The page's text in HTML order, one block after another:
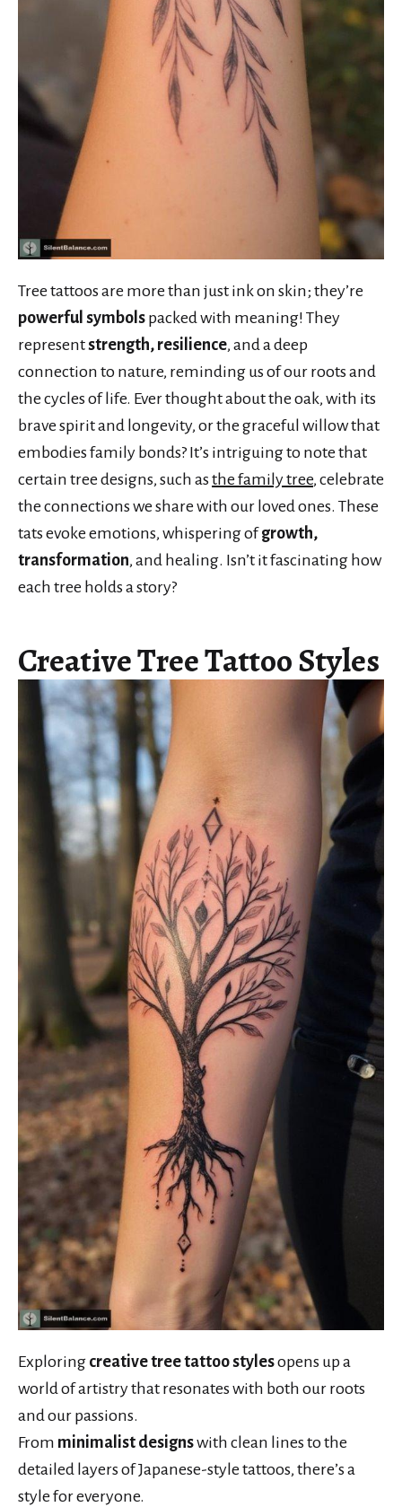
Tree tattoos are more than just ink on skin; they’re
powerful symbols packed with meaning! They
representstrength, resilience, and a deep
connection to nature, reminding us of our roots and
the cycles of life. Ever thought about the oak, with its
brave spirit and longevity, or the graceful willow that
embodies family bonds? It’s intriguing to note that
certain tree designs, such asthe family tree, celebrate
the connections we share with our loved ones. These
tats evoke emotions, whispering ofgrowth,
transformation, and healing. Isn’t it fascinating how
each tree holds a story?
Creative Tree Tattoo Styles
Exploring creative tree tattoo stylesopens up a
world of artistry that resonates with both our roots
and our passions.
From minimalist designswith clean lines to the
detailed layers of Japanese-style tattoos, there’s a
style for everyone.